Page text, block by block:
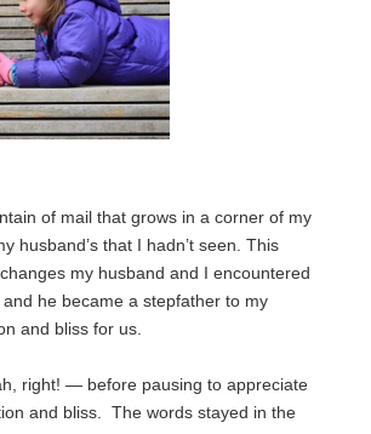
of mail that grows in a corner of my
husband’s that I hadn’t seen. This
my husband and I encountered
he became a stepfather to my
and bliss for us.
right! — before pausing to appreciate
and bliss. The words stayed in the